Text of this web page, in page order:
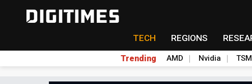
TECH REGIONS
Trending AMD Nvidia